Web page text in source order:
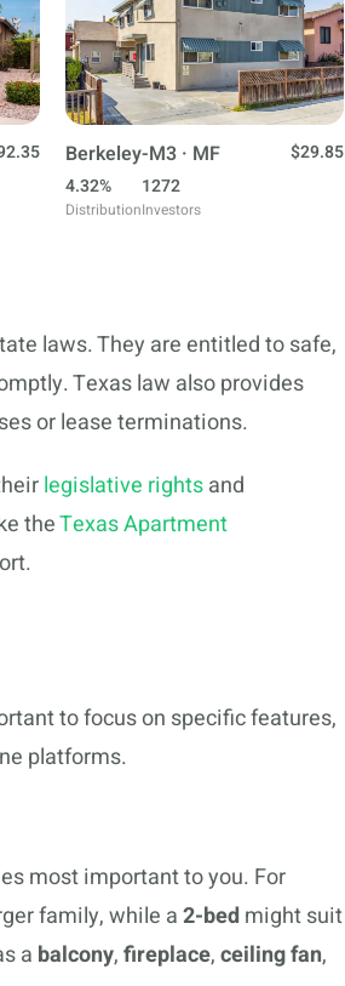
Berkeley-M3 · MF
$29.85
4.32%
Distribution
1272
Investors
laws. They are entitled to safe,
Texas law also provides
or lease terminations.
legislative rightsand
theTexas Apartment
to focus on specific features,
platforms.
most important to you. For
family, while a2-bedmight suit
a balcony,fireplace,ceiling fan,